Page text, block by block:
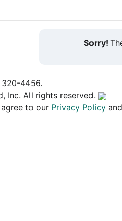
Sorry!
4456.
Inc. All rights reserved.
to our Privacy Policy